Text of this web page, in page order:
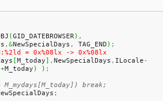
(GID_DATEBROWSER) ,
,&NewSpecialDays , TAG_END ) ;
= 0x%08lx -> 0x%08lx
[M_today] , NewSpecialDays , ILocale -
+M_today ) ) ;
break;
;